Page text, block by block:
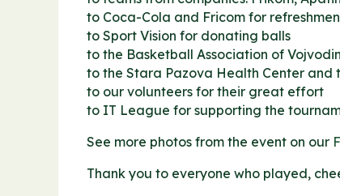
to Coca-Cola and Fricom for
to Sport Vision for donating balls
to the Basketball Association of
to the Stara Pazova Health Center
to our volunteers for their great effort
to IT League for supporting the
See more photos from the event on our
Thank you to everyone who played,